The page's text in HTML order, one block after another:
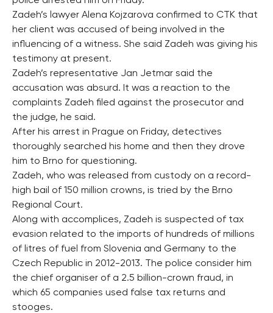
Zadeh’s lawyer Alena Kojzarova confirmed to CTK that
her client was accused of being involved in the
influencing of a witness. She said Zadeh was giving his
testimony at present.
Zadeh’s representative Jan Jetmar said the
accusation was absurd. It was a reaction to the
complaints Zadeh filed against the prosecutor and
the judge, he said.
After his arrest in Prague on Friday, detectives
thoroughly searched his home and then they drove
him to Brno for questioning.
Zadeh, who was released from custody on a record-
high bail of 150 million crowns, is tried by the Brno
Regional Court.
Along with accomplices, Zadeh is suspected of tax
evasion related to the imports of hundreds of millions
of litres of fuel from Slovenia and Germany to the
Czech Republic in 2012-2013. The police consider him
the chief organiser of a 2.5 billion-crown fraud, in
which 65 companies used false tax returns and
stooges.